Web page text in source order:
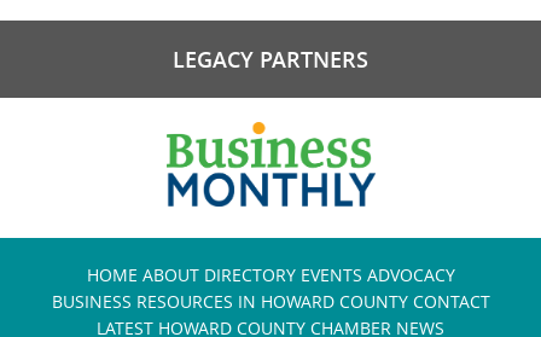
LEGACY PARTNERS
HOME ABOUT DIRECTORY EVENTS ADVOCACY
BUSINESS RESOURCES IN HOWARD COUNTY CONTACT
LATEST HOWARD COUNTY CHAMBER NEWS